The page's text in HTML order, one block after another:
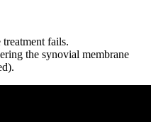
fails.
the synovial membrane